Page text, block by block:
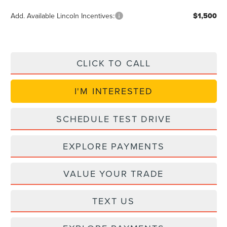
Add. Available Lincoln Incentives: $1,500
CLICK TO CALL
I'M INTERESTED
SCHEDULE TEST DRIVE
EXPLORE PAYMENTS
VALUE YOUR TRADE
TEXT US